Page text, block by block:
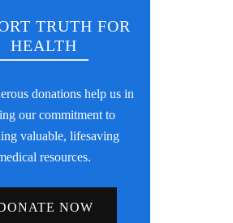
TRUTH FOR
HEALTH
donations help us in
our commitment to
valuable, lifesaving
resources.
NOW